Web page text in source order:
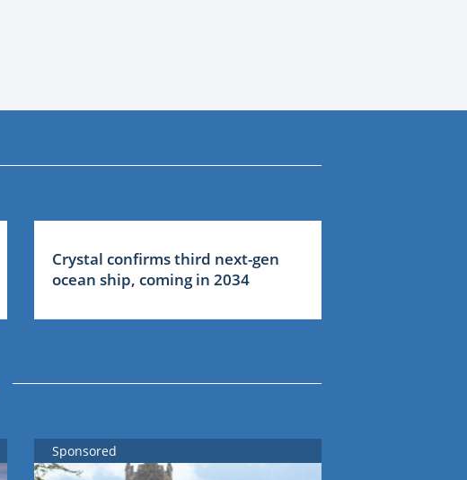
Crystal confirms third next-gen
ocean ship, coming in 2034
Sponsored